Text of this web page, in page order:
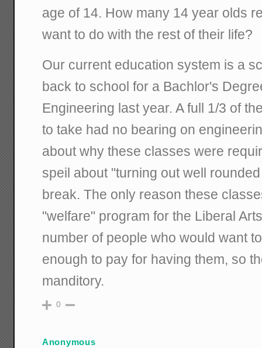
age of 14. How many 14 year olds
want to do with the rest of their life?
Our current education system is a
back to school for a Bachlor's
Engineering last year. A full 1/3 of
to take had no bearing on
about why these classes were
speil about "turning out well
break. The only reason these
"welfare" program for the Liberal
number of people who would want
enough to pay for having them, so
manditory.
0
Anonymous